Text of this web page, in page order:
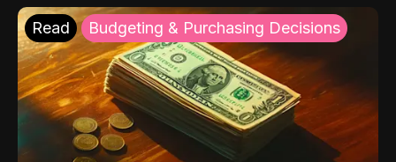
Read Budgeting & Purchasing Decisions